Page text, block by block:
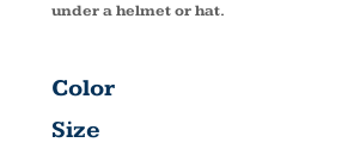
under a helmet or hat.
Color
Size